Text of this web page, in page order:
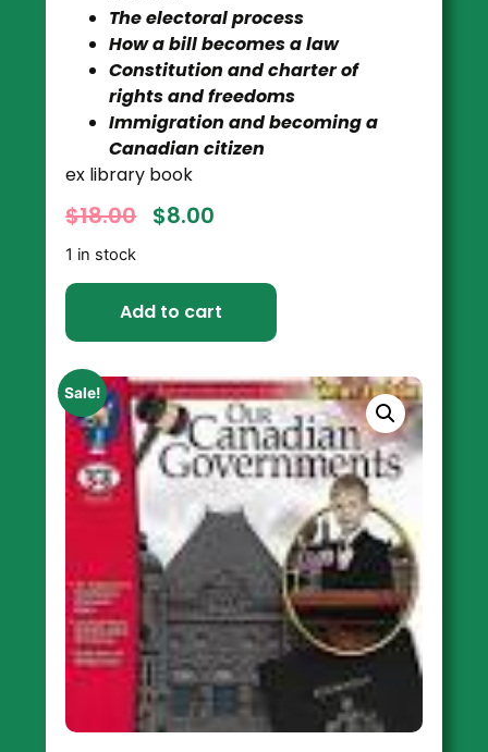
The electoral process
How a bill becomes a law
Constitution and charter of
rights and freedoms
Immigration and becoming a
Canadian citizen
ex library book
$18.00 $8.00
1 in stock
Add to cart
Sale!